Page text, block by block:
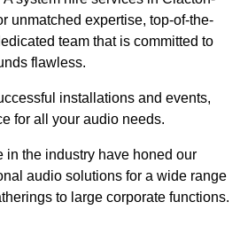
unmatched expertise, top-of-the-
team that is committed to
flawless.
installations and events,
for all your audio needs.
in the industry have honed our
audio solutions for a wide range
to large corporate functions.